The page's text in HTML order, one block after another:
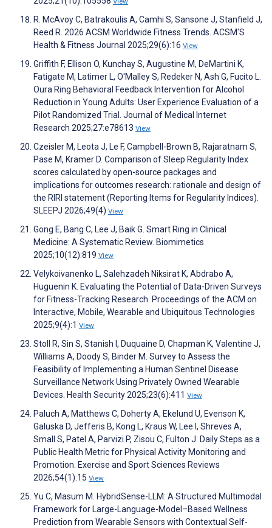
R. McAvoy C, Batrakoulis A, Camhi S, Sansone J, Stanfield J,
Reed R. 2026 ACSM Worldwide Fitness Trends. ACSM'S
Health & Fitness Journal 2025;29(6):16 View
Griffith F, Ellison O, Kunchay S, Augustine M, DeMartini K,
Fatigate M, Latimer L, O'Malley S, Redeker N, Ash G, Fucito L.
Oura Ring Behavioral Feedback Intervention for Alcohol
Reduction in Young Adults: User Experience Evaluation of a
Pilot Randomized Trial. Journal of Medical Internet
Research 2025;27:e78613 View
Czeisler M, Leota J, Le F, Campbell-Brown B, Rajaratnam S,
Pase M, Kramer D. Comparison of Sleep Regularity Index
scores calculated by open-source packages and
implications for outcomes research: rationale and design of
the RIRI statement (Reporting Items for Regularity Indices).
SLEEPJ 2026;49(4) View
Gong E, Bang C, Lee J, Baik G. Smart Ring in Clinical
Medicine: A Systematic Review. Biomimetics
2025;10(12):819 View
Velykoivanenko L, Salehzadeh Niksirat K, Abdrabo A,
Huguenin K. Evaluating the Potential of Data-Driven Surveys
for Fitness-Tracking Research. Proceedings of the ACM on
Interactive, Mobile, Wearable and Ubiquitous Technologies
2025;9(4):1 View
Stoll R, Sin S, Stanish I, Duquaine D, Chapman K, Valentine J,
Williams A, Doody S, Binder M. Survey to Assess the
Feasibility of Implementing a Human Sentinel Disease
Surveillance Network Using Privately Owned Wearable
Devices. Health Security 2025;23(6):411 View
Paluch A, Matthews C, Doherty A, Ekelund U, Evenson K,
Galuska D, Jefferis B, Kong L, Kraus W, Lee I, Shreves A,
Small S, Patel A, Parvizi P, Zisou C, Fulton J. Daily Steps as a
Public Health Metric for Physical Activity Monitoring and
Promotion. Exercise and Sport Sciences Reviews
2026;54(1):15 View
Yu C, Masum M. HybridSense-LLM: A Structured Multimodal
Framework for Large-Language-Model–Based Wellness
Prediction from Wearable Sensors with Contextual Self-